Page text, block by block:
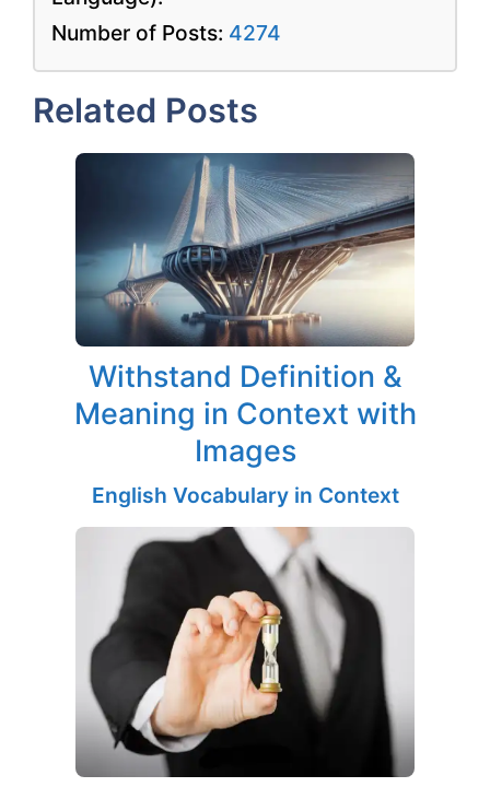
Number of Posts: 4274
Related Posts
Withstand Definition &
Meaning in Context with
Images
English Vocabulary in Context